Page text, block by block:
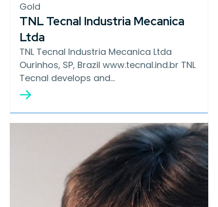
Gold
TNL Tecnal Industria Mecanica
Ltda
TNL Tecnal Industria Mecanica Ltda
Ourinhos, SP, Brazil www.tecnal.ind.br TNL
Tecnal develops and…